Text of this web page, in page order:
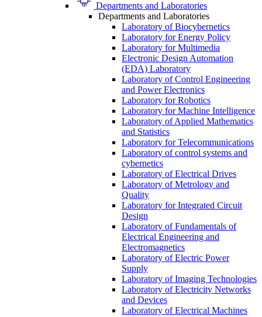
Departments and Laboratories
Departments and Laboratories
Laboratory of Biocybernetics
Laboratory for Energy Policy
Laboratory for Multimedia
Electronic Design Automation
(EDA) Laboratory
Laboratory of Control Engineering
and Power Electronics
Laboratory for Robotics
Laboratory for Machine Intelligence
Laboratory of Applied Mathematics
and Statistics
Laboratory for Telecommunications
Laboratory of control systems and
cybernetics
Laboratory of Electrical Drives
Laboratory of Metrology and
Quality
Laboratory for Integrated Circuit
Design
Laboratory of Fundamentals of
Electrical Engineering and
Electromagnetics
Laboratory of Electric Power
Supply
Laboratory of Imaging Technologies
Laboratory of Electricity Networks
and Devices
Laboratory of Electrical Machines